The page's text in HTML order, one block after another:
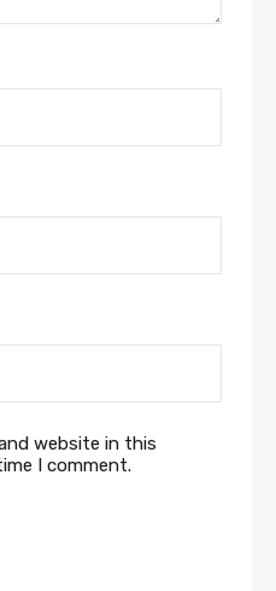
website in this
I comment.